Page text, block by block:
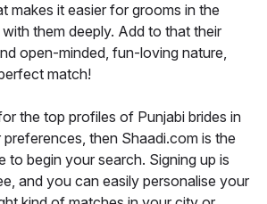
makes it easier for grooms in the
them deeply. Add to that their
open-minded, fun-loving nature,
match!
the top profiles of Punjabi brides in
then Shaadi.com is the
to begin your search. Signing up is
and you can easily personalise your